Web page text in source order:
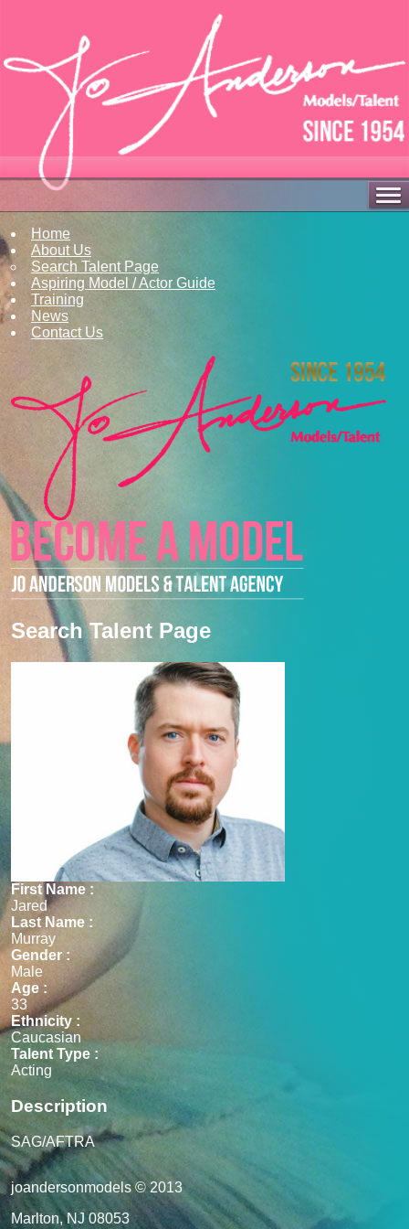
Home
About Us
Search Talent Page
Aspiring Model / Actor Guide
Training
News
Contact Us
Search Talent Page
First Name :
Jared
Last Name :
Murray
Gender :
Male
Age :
33
Ethnicity :
Caucasian
Talent Type :
Acting
Description
SAG/AFTRA
joandersonmodels © 2013
Marlton, NJ 08053